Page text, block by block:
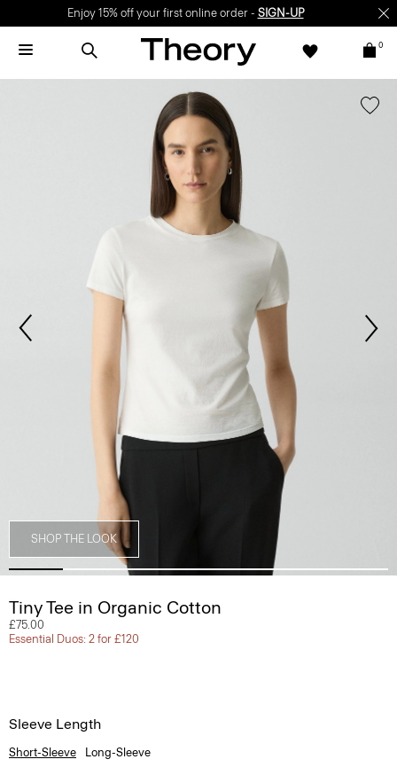
Enjoy 15% off your first online order - SIGN-UP
0
SHOP THE LOOK
Tiny Tee in Organic Cotton
£75.00
Essential Duos: 2 for £120
Sleeve Length
Short-Sleeve Long-Sleeve